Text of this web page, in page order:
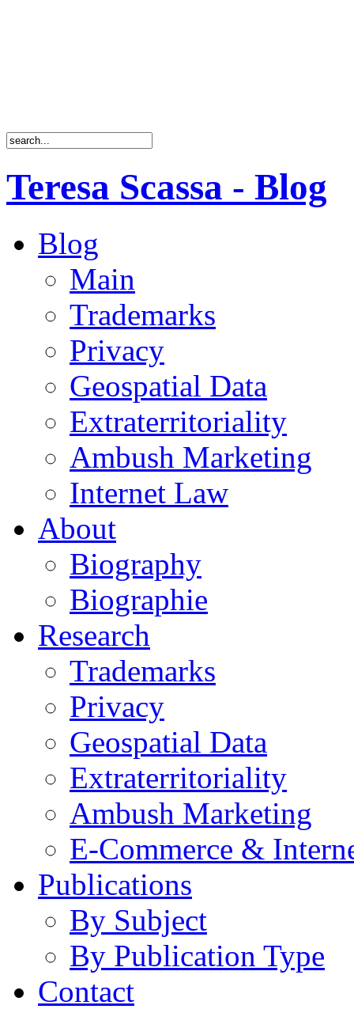
Teresa Scassa - Blog
Blog
Main
Trademarks
Privacy
Geospatial Data
Extraterritoriality
Ambush Marketing
Internet Law
About
Biography
Biographie
Research
Trademarks
Privacy
Geospatial Data
Extraterritoriality
Ambush Marketing
E-Commerce &
Publications
By Subject
By Publication Type
Contact